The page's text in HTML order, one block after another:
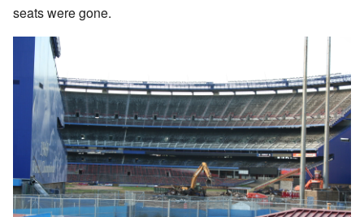
seats were gone.